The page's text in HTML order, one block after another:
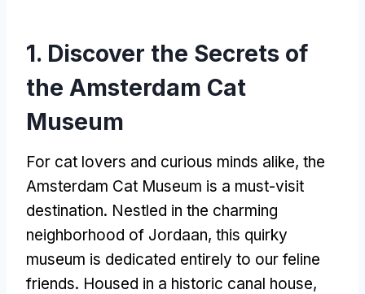
1. Discover the Secrets of
the Amsterdam Cat
Museum
For cat lovers and curious minds alike, the
Amsterdam Cat Museum is a must-visit
destination. Nestled in the charming
neighborhood of Jordaan, this quirky
museum is dedicated entirely to our feline
friends. Housed in a historic canal house,